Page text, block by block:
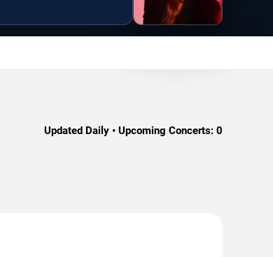
Updated Daily • Upcoming Concerts: 0